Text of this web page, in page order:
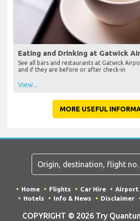
Eating and Drinking at Gatwick
See all bars and restaurants at Gatwick
and if they are before or after check-in
View...
MORE USEFUL
Home Flights Car Hire Airport
Hotels
Info & News Disclaimer
COPYRIGHT © 2026 Try